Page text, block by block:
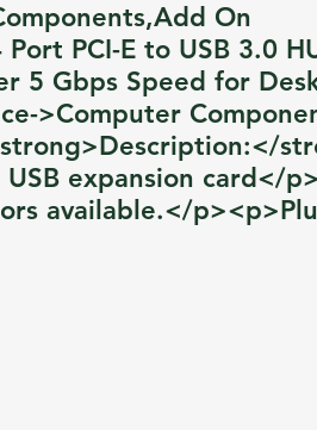
On
PCI-E to USB 3.0
5 Gbps Speed for
>Computer
expansion card</
available.</